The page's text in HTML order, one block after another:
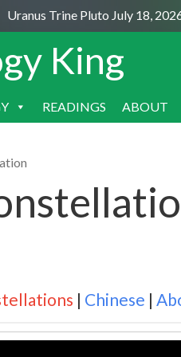
Trine Pluto July 18, 2026
King
READINGS ABOUT
| Chinese |